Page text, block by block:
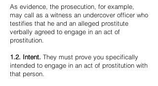
As evidence, the prosecution, for example,
may call as a witness an undercover officer who
testifies that he and an alleged prostitute
verbally agreed to engage in an act of
prostitution.
1.2. Intent. They must prove you specifically
intended to engage in an act of prostitution with
that person.